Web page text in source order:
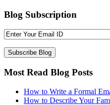
Blog Subscription
Most Read Blog Posts
How to Write a Formal
How to Describe Your